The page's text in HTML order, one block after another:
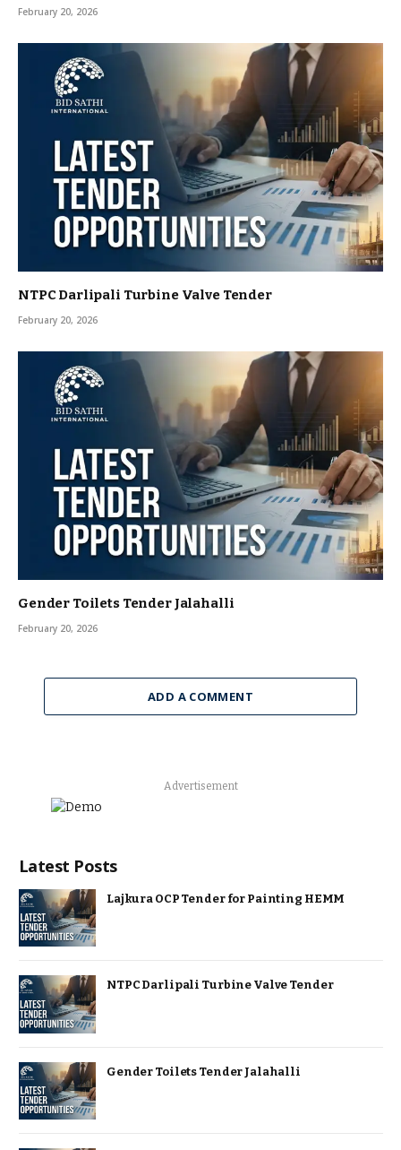
February 20, 2026
NTPC Darlipali Turbine Valve Tender
February 20, 2026
Gender Toilets Tender Jalahalli
February 20, 2026
ADD A COMMENT
Advertisement
Latest Posts
Lajkura OCP Tender for Painting HEMM
NTPC Darlipali Turbine Valve Tender
Gender Toilets Tender Jalahalli